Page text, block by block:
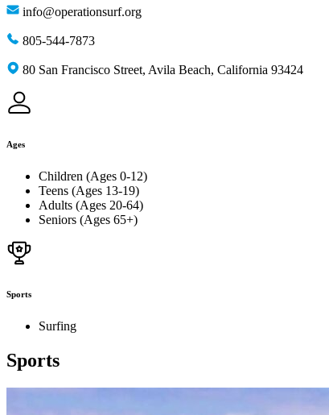
info@operationsurf.org
805-544-7873
80 San Francisco Street, Avila Beach, California 93424
Ages
Children (Ages 0-12)
Teens (Ages 13-19)
Adults (Ages 20-64)
Seniors (Ages 65+)
Sports
Surfing
Sports